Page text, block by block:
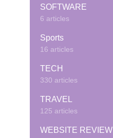
SOFTWARE
6 articles
Sports
16 articles
TECH
330 articles
TRAVEL
125 articles
WEBSITE REVIEW